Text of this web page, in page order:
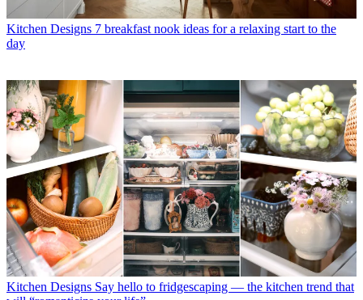
Kitchen Designs 7 breakfast nook ideas for a relaxing start to the
day
Kitchen Designs Say hello to fridgescaping — the kitchen trend that